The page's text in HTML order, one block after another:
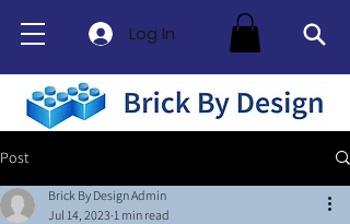
Log In
Post
Brick By Design Admin
Jul 14, 2023 1 min read